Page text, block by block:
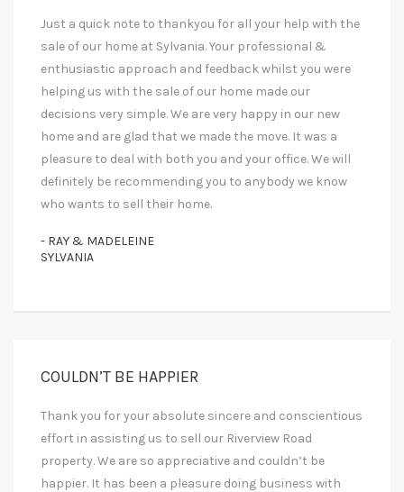
Just a quick note to thankyou for all your help with the
sale of our home at Sylvania. Your professional &
enthusiastic approach and feedback whilst you were
helping us with the sale of our home made our
decisions very simple. We are very happy in our new
home and are glad that we made the move. It was a
pleasure to deal with both you and your office. We will
definitely be recommending you to anybody we know
who wants to sell their home.
- RAY & MADELEINE
SYLVANIA
COULDN’T BE HAPPIER
Thank you for your absolute sincere and conscientious
effort in assisting us to sell our Riverview Road
property. We are so appreciative and couldn’t be
happier. It has been a pleasure doing business with